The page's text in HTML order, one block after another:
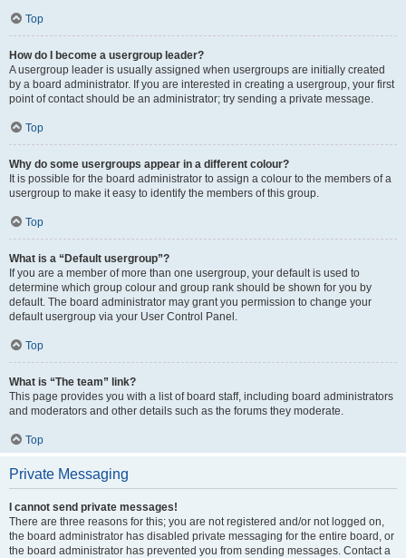
Top
How do I become a usergroup leader?
A usergroup leader is usually assigned when usergroups are initially created
by a board administrator. If you are interested in creating a usergroup, your first
point of contact should be an administrator; try sending a private message.
Top
Why do some usergroups appear in a different colour?
It is possible for the board administrator to assign a colour to the members of a
usergroup to make it easy to identify the members of this group.
Top
What is a “Default usergroup”?
If you are a member of more than one usergroup, your default is used to
determine which group colour and group rank should be shown for you by
default. The board administrator may grant you permission to change your
default usergroup via your User Control Panel.
Top
What is “The team” link?
This page provides you with a list of board staff, including board administrators
and moderators and other details such as the forums they moderate.
Top
Private Messaging
I cannot send private messages!
There are three reasons for this; you are not registered and/or not logged on,
the board administrator has disabled private messaging for the entire board, or
the board administrator has prevented you from sending messages. Contact a